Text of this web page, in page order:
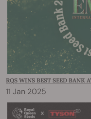
RQS WINS BEST SEED BANK
11 Jan 2025